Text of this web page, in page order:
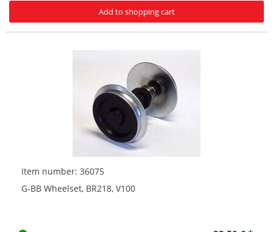
Add to shopping cart
Item number: 36075
G-BB Wheelset, BR218, V100